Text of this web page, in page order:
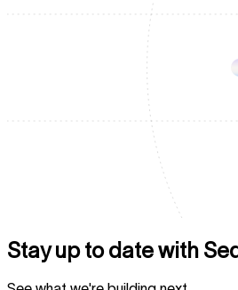
Stay up to date with